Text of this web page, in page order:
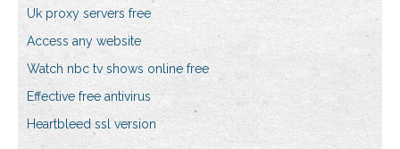
Uk proxy servers free
Access any website
Watch nbc tv shows online free
Effective free antivirus
Heartbleed ssl version